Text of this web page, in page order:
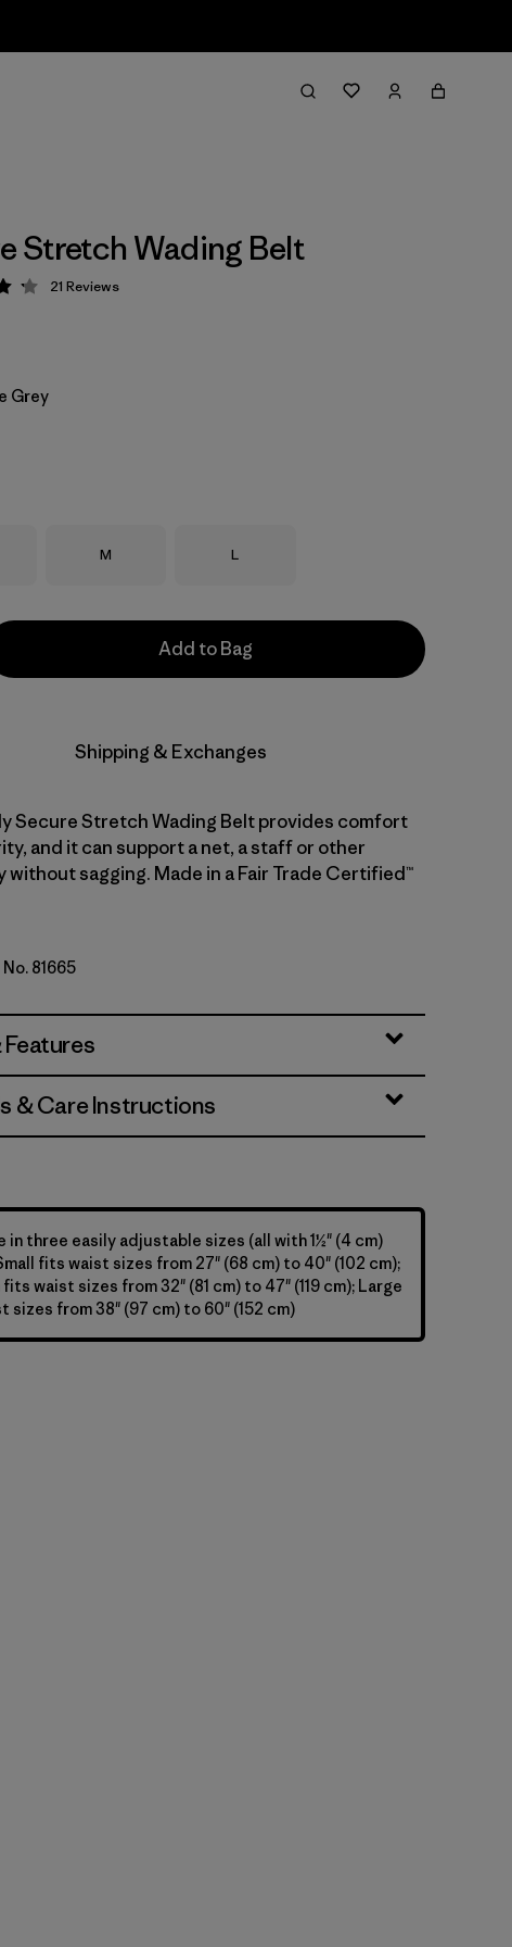
Stretch Wading Belt
4.2 / 5
21 Reviews
Grey
Size
M Size
L
Add to Bag
Shipping & Exchanges
Secure Stretch Wading Belt provides comfort
and it can support a net, a staff or other
without sagging. Made in a Fair Trade Certified™
81665
& Care Instructions
in three easily adjustable sizes (all with 1½" (4 cm)
fits waist sizes from 27" (68 cm) to 40" (102 cm);
waist sizes from 32" (81 cm) to 47" (119 cm); Large
sizes from 38" (97 cm) to 60" (152 cm)